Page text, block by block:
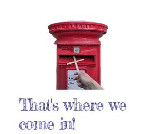
That's where we
come in!